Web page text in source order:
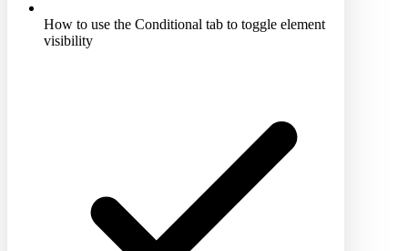
How to use the Conditional tab to toggle element
visibility